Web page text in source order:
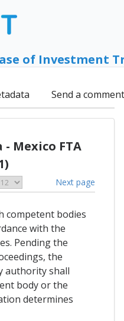
of Investment
Send a comment
Mexico FTA
Next page
competent bodies
with the
Pending the
the
authority shall
body or the
determines